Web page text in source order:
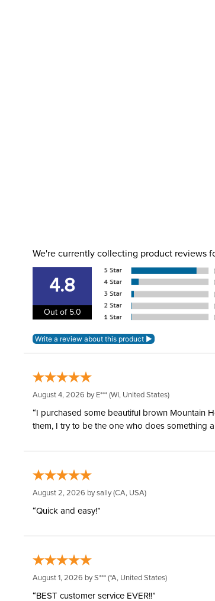
We're currently collecting product reviews
4.8
Out of 5.0
August 4, 2026 by E*** (WI, United States)
“I purchased some beautiful brown Mountain
them, I try to be the one who does something
August 2, 2026 bysally(CA, USA)
“Quick and easy!”
August 1, 2026 byS*** (*A, United States)
“BEST customer service EVER!!”